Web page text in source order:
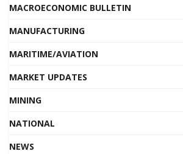
MACROECONOMIC BULLETIN
MANUFACTURING
MARITIME/AVIATION
MARKET UPDATES
MINING
NATIONAL
NEWS